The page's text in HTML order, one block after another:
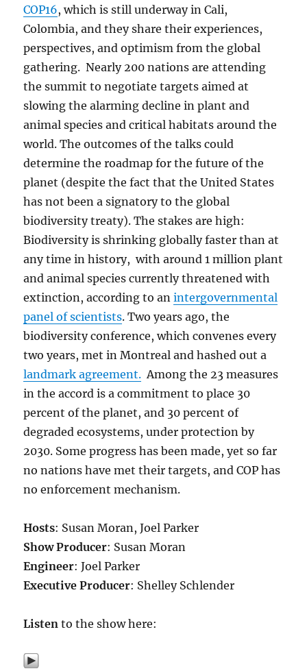
COP16, which is still underway in Cali,
Colombia, and they share their experiences,
perspectives, and optimism from the global
gathering. Nearly 200 nations are attending
the summit to negotiate targets aimed at
slowing the alarming decline in plant and
animal species and critical habitats around the
world. The outcomes of the talks could
determine the roadmap for the future of the
planet (despite the fact that the United States
has not been a signatory to the global
biodiversity treaty). The stakes are high:
Biodiversity is shrinking globally faster than at
any time in history, with around 1 million plant
and animal species currently threatened with
extinction, according to anintergovernmental
panel of scientists. Two years ago, the
biodiversity conference, which convenes every
two years, met in Montreal and hashed out a
landmark agreement. Among the 23 measures
in the accord is a commitment to place 30
percent of the planet, and 30 percent of
degraded ecosystems, under protection by
2030. Some progress has been made, yet so far
no nations have met their targets, and COP has
no enforcement mechanism.
Hosts: Susan Moran, Joel Parker
Show Producer: Susan Moran
Engineer: Joel Parker
Executive Producer: Shelley Schlender
Listen to the show here: